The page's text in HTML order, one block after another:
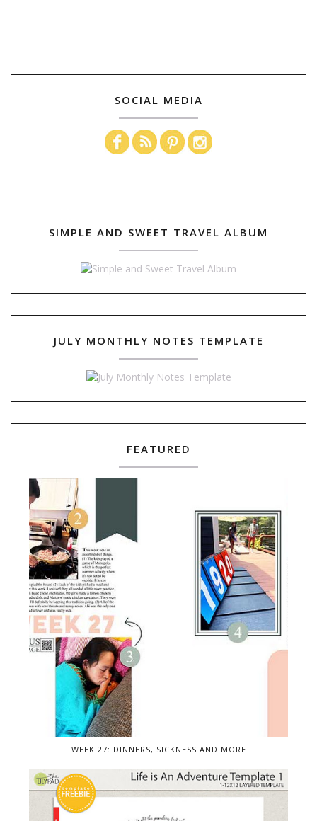
SOCIAL MEDIA
SIMPLE AND SWEET TRAVEL ALBUM
JULY MONTHLY NOTES TEMPLATE
FEATURED
WEEK 27: DINNERS, SICKNESS AND MORE